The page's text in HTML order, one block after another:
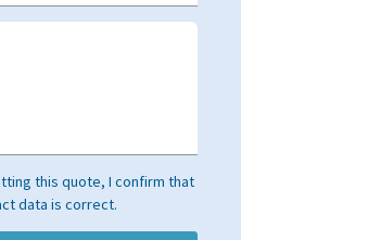
this quote, I confirm that
data is correct.